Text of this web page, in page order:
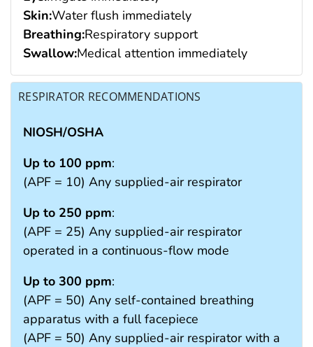
Skin:Water flush immediately
Breathing:Respiratory support
Swallow:Medical attention immediately
RESPIRATOR RECOMMENDATIONS
NIOSH/OSHA
Up to 100 ppm:
(APF = 10) Any supplied-air respirator
Up to 250 ppm:
(APF = 25) Any supplied-air respirator
operated in a continuous-flow mode
Up to 300 ppm:
(APF = 50) Any self-contained breathing
apparatus with a full facepiece
(APF = 50) Any supplied-air respirator with a